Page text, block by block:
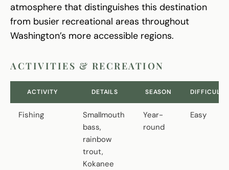
atmosphere that distinguishes this destination
from busier recreational areas throughout
Washington’s more accessible regions.
ACTIVITIES & RECREATION
ACTIVITY DETAILS SEASON DIFFICULTY
Fishing
Smallmouth
bass,
rainbow
trout,
Kokanee
Year-
round
Easy